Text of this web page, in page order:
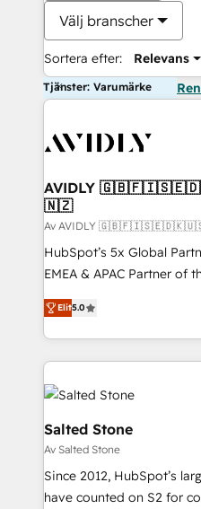
Välj branscher
Sortera efter: Relevans
Tjänster: Varumärke
AVIDLY
🇳🇿
Av AVIDLY
HubSpot’s 5x Global
EMEA & APAC Partner of
experienced and fully
Partner. 🚀 With 2,750+ HubSpot projects delivered
and 370+ specialists
we de-risk complex CRM
accelerate ROI across every
multi-region migrations to
we turn complexity into
scale. 🏆 HubSpot’s CEO called us “the partner of the
future.” Others agree it is
measurable impact.
Elit5.0
Salted Stone
Av Salted Stone
Since 2012, HubSpot’s
have counted on S2 for